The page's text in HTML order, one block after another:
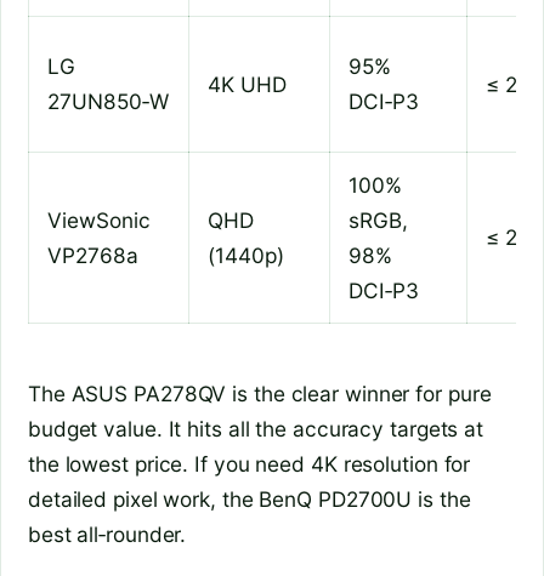
LG
27UN850‑W
4K UHD
95%
DCI‑P3
≤ 2
ViewSonic
VP2768a
QHD
(1440p)
100%
sRGB,
98%
DCI‑P3
≤ 2
The ASUS PA278QV is the clear winner for pure
budget value. It hits all the accuracy targets at
the lowest price. If you need 4K resolution for
detailed pixel work, the BenQ PD2700U is the
best all‑rounder.